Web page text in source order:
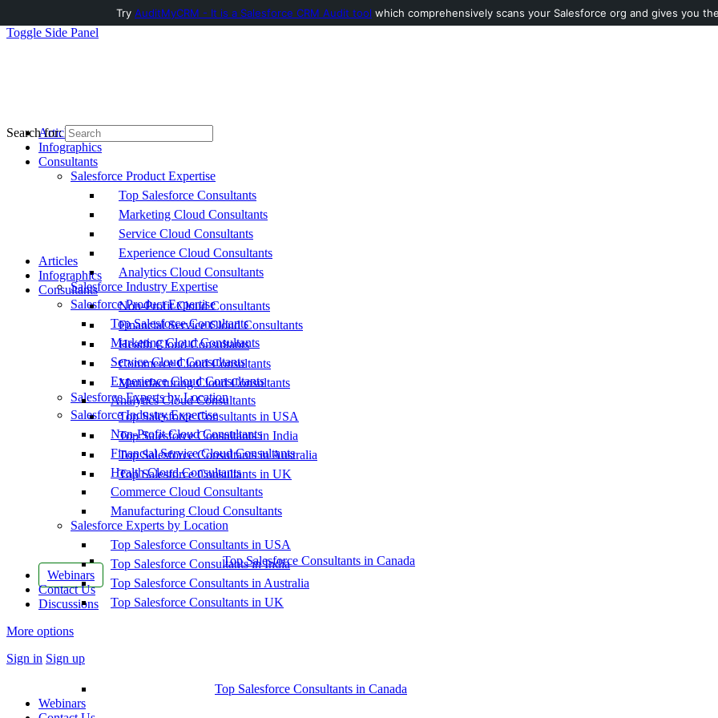
Toggle Side Panel
Articles
Infographics
Consultants
Salesforce Product Expertise
Top Salesforce Consultants
Marketing Cloud Consultants
Service Cloud Consultants
Experience Cloud Consultants
Analytics Cloud Consultants
Salesforce Industry Expertise
Non-Profit Cloud Consultants
Financial Service Cloud Consultants
Health Cloud Consultants
Commerce Cloud Consultants
Manufacturing Cloud Consultants
Salesforce Experts by Location
Top Salesforce Consultants in USA
Top Salesforce Consultants in India
Top Salesforce Consultants in Australia
Top Salesforce Consultants in UK
Top Salesforce Consultants in Canada
Webinars
Contact Us
Discussions
More options
Sign in Sign up
Search for:
Articles
Infographics
Consultants
Salesforce Product Expertise
Top Salesforce Consultants
Marketing Cloud Consultants
Service Cloud Consultants
Experience Cloud Consultants
Analytics Cloud Consultants
Salesforce Industry Expertise
Non-Profit Cloud Consultants
Financial Service Cloud Consultants
Health Cloud Consultants
Commerce Cloud Consultants
Manufacturing Cloud Consultants
Salesforce Experts by Location
Top Salesforce Consultants in USA
Top Salesforce Consultants in India
Top Salesforce Consultants in Australia
Top Salesforce Consultants in UK
Top Salesforce Consultants in Canada
Webinars
Try AuditMyCRM - It is a Salesforce CRM Audit tool which comprehensively scans your Salesforce org and gives you